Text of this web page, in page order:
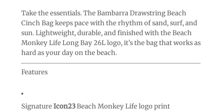
Take the essentials. The Bambarra Drawstring Beach
Cinch Bag keeps pace with the rhythm of sand, surf, and
sun. Lightweight, durable, and finished with the Beach
Monkey Life Long Bay 26L logo, it’s the bag that works as
hard as your day on the beach.
Features
SignatureIcon23Beach Monkey Life logo print